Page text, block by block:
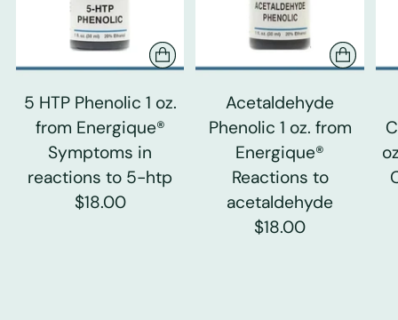
5 HTP Phenolic 1 oz.
from Energique®
Symptoms in
reactions to 5-htp
$18.00
Acetaldehyde
Phenolic 1 oz. from
Energique®
Reactions to
acetaldehyde
$18.00